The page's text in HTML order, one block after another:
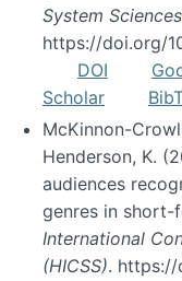
System
https://doi.org/
DOI
Scholar
McKinnon-
Henderson, K.
audiences
genres in short-
International
(HICSS). https://